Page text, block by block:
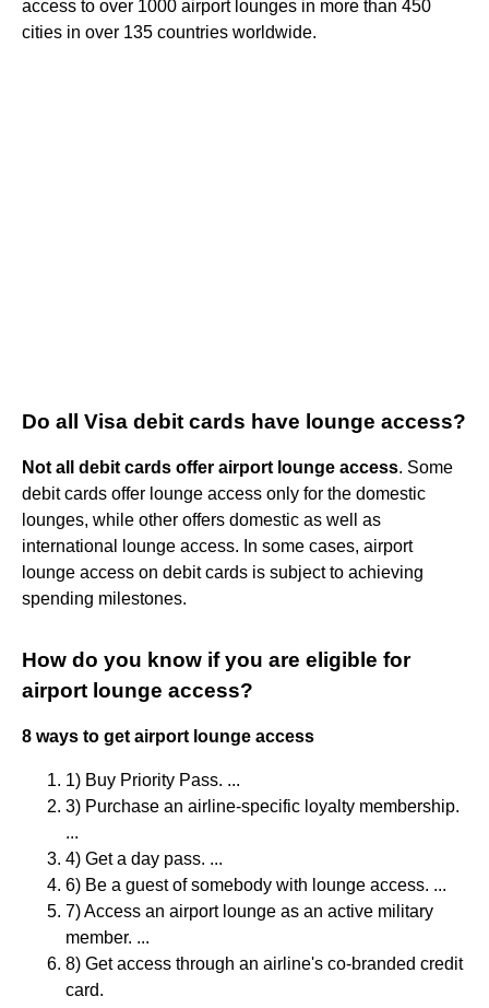
access to over 1000 airport lounges in more than 450
cities in over 135 countries worldwide.
Do all Visa debit cards have lounge access?
Not all debit cards offer airport lounge access. Some
debit cards offer lounge access only for the domestic
lounges, while other offers domestic as well as
international lounge access. In some cases, airport
lounge access on debit cards is subject to achieving
spending milestones.
How do you know if you are eligible for
airport lounge access?
8 ways to get airport lounge access
1) Buy Priority Pass. ...
3) Purchase an airline-specific loyalty membership.
...
4) Get a day pass. ...
6) Be a guest of somebody with lounge access. ...
7) Access an airport lounge as an active military
member. ...
8) Get access through an airline's co-branded credit
card.